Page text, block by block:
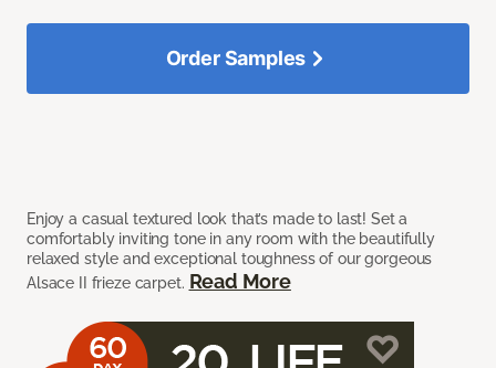
Enjoy a casual textured look that’s made to last! Set a
comfortably inviting tone in any room with the beautifully
relaxed style and exceptional toughness of our gorgeous
Alsace II frieze carpet. Read More
Order Samples